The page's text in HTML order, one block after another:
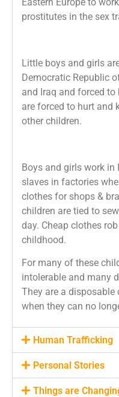
Eastern Europe to
prostitutes in the sex
Little boys and girls
Democratic Republic
and Iraq and forced
are forced to hurt and
other children.
Boys and girls work in
slaves in factories
clothes for shops &
children are tied to
day. Cheap clothes
childhood.
For many of these
intolerable and many
They are a disposable
when they can no
Human Trafficking
Personal Stories
Things are